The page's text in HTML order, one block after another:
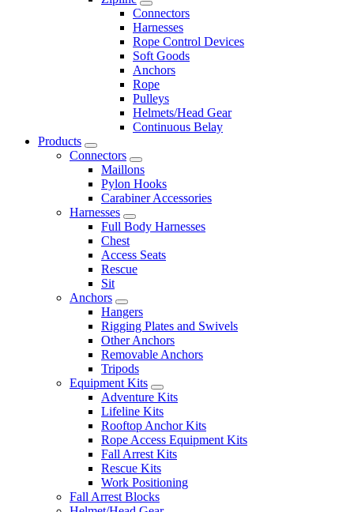
Connectors
Harnesses
Rope Control Devices
Soft Goods
Anchors
Rope
Pulleys
Helmets/Head Gear
Continuous Belay
Products
Connectors
Maillons
Pylon Hooks
Carabiner Accessories
Harnesses
Full Body Harnesses
Chest
Access Seats
Rescue
Sit
Anchors
Hangers
Rigging Plates and Swivels
Other Anchors
Removable Anchors
Tripods
Equipment Kits
Adventure Kits
Lifeline Kits
Rooftop Anchor Kits
Rope Access Equipment Kits
Fall Arrest Kits
Rescue Kits
Work Positioning
Fall Arrest Blocks